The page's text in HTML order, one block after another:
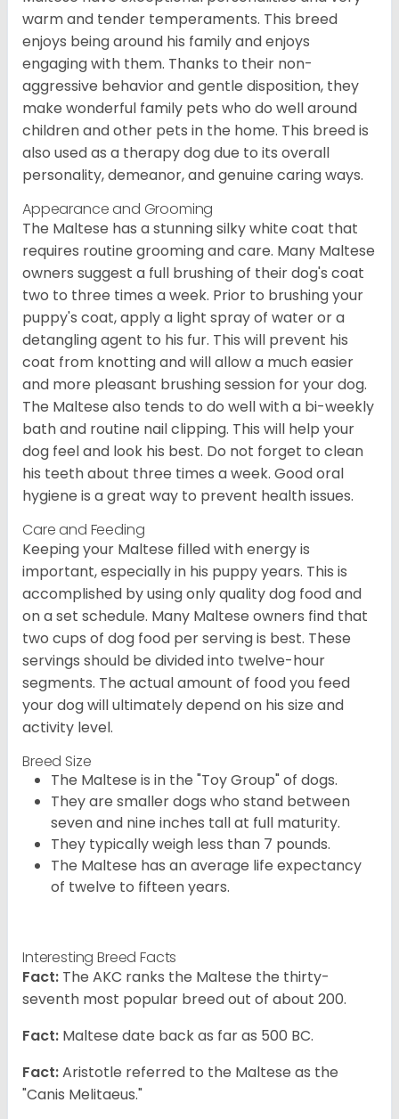
warm and tender temperaments. This breed
enjoys being around his family and enjoys
engaging with them. Thanks to their non-
aggressive behavior and gentle disposition, they
make wonderful family pets who do well around
children and other pets in the home. This breed is
also used as a therapy dog due to its overall
personality, demeanor, and genuine caring ways.
Appearance and Grooming
The Maltese has a stunning silky white coat that
requires routine grooming and care. Many Maltese
owners suggest a full brushing of their dog's coat
two to three times a week. Prior to brushing your
puppy's coat, apply a light spray of water or a
detangling agent to his fur. This will prevent his
coat from knotting and will allow a much easier
and more pleasant brushing session for your dog.
The Maltese also tends to do well with a bi-weekly
bath and routine nail clipping. This will help your
dog feel and look his best. Do not forget to clean
his teeth about three times a week. Good oral
hygiene is a great way to prevent health issues.
Care and Feeding
Keeping your Maltese filled with energy is
important, especially in his puppy years. This is
accomplished by using only quality dog food and
on a set schedule. Many Maltese owners find that
two cups of dog food per serving is best. These
servings should be divided into twelve-hour
segments. The actual amount of food you feed
your dog will ultimately depend on his size and
activity level.
Breed Size
The Maltese is in the "Toy Group" of dogs.
They are smaller dogs who stand between
seven and nine inches tall at full maturity.
They typically weigh less than 7 pounds.
The Maltese has an average life expectancy
of twelve to fifteen years.
Interesting Breed Facts
Fact: The AKC ranks the Maltese the thirty-
seventh most popular breed out of about 200.
Fact: Maltese date back as far as 500 BC.
Fact:Aristotle referred to the Maltese as the
"Canis Melitaeus."